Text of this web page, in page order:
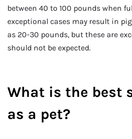
between 40 to 100 pounds when
exceptional cases may result in
as 20-30 pounds, but these are
should not be expected.
What is the best
as a pet?